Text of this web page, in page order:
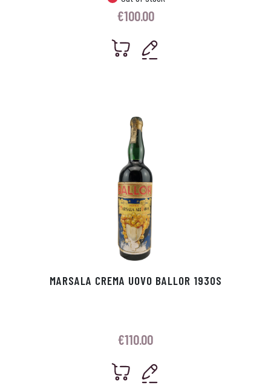
€100.00
MARSALA CREMA UOVO BALLOR 1930S
€110.00